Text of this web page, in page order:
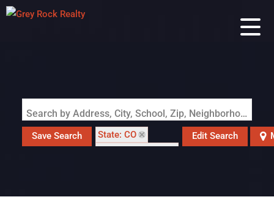
Search by Address, City, School, Zip, Neighborhood or #MLS
Save Search
State: CO
Edit Search